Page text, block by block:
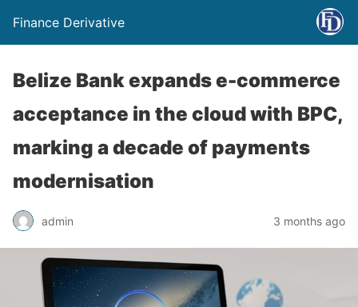
Finance Derivative
Belize Bank expands e-commerce
acceptance in the cloud with BPC,
marking a decade of payments
modernisation
admin 3 months ago